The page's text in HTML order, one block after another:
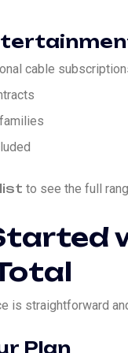
cable
to see the full
is straightforward
Plan